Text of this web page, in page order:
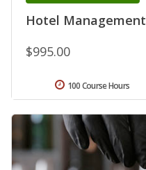
Hotel Management
$995.00
100 Course Hours